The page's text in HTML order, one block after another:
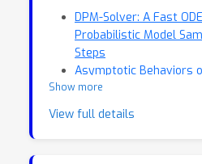
DPM-Solver: A Fast
Probabilistic Model
Steps
Asymptotic Behaviors
Stochastic
Perspective
Show more
View full details